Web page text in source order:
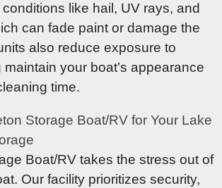
like hail, UV rays, and
can fade paint or damage the
also reduce exposure to
your boat’s appearance
time.
Storage Boat/RV for Your Lake
Boat/RV takes the stress out of
Our facility prioritizes security,